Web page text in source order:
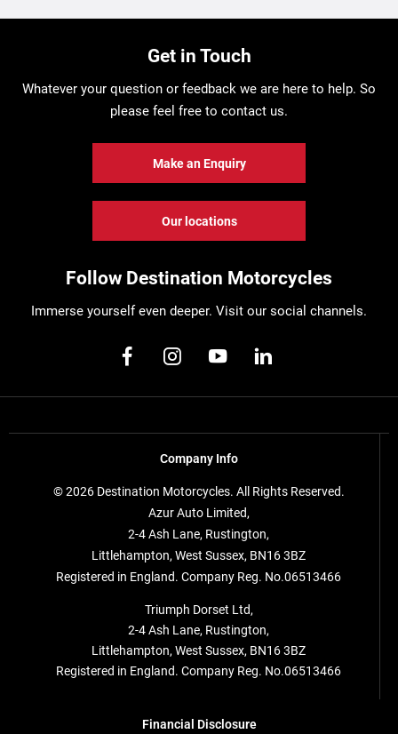
Get in Touch
Whatever your question or feedback we are here to help. So
please feel free to contact us.
Make an Enquiry
Our locations
Follow Destination Motorcycles
Immerse yourself even deeper. Visit our social channels.
Company Info
© 2026 Destination Motorcycles. All Rights Reserved.
Azur Auto Limited,
2-4 Ash Lane, Rustington,
Littlehampton, West Sussex, BN16 3BZ
Registered in England. Company Reg. No.06513466
Triumph Dorset Ltd,
2-4 Ash Lane, Rustington,
Littlehampton, West Sussex, BN16 3BZ
Registered in England. Company Reg. No.06513466
Financial Disclosure